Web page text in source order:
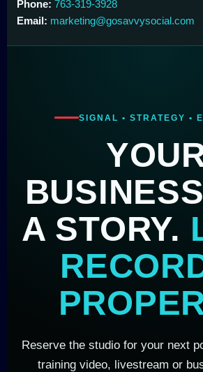
Phone: 763-319-3928
Email: marketing@gosavvysocial.com
SIGNAL • STRATEGY •
A STORY.
Reserve the studio for your next
training video, livestream or